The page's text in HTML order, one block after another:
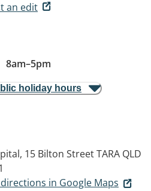
an edit
8am–5pm
holiday hours
15 Bilton StreetTARA QLD
in Google Maps